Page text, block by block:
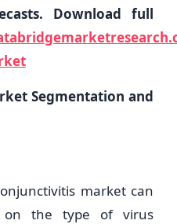
Download full
Segmentation and
market can
on the type of virus